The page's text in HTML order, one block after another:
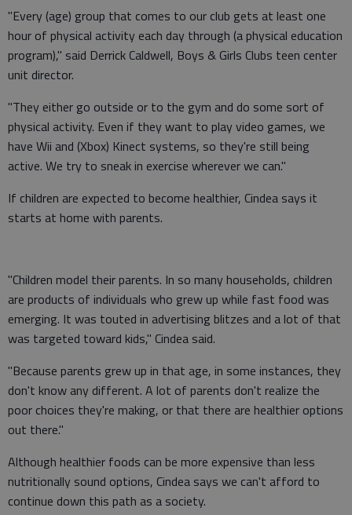
"Every (age) group that comes to our club gets at least one
hour of physical activity each day through (a physical education
program)," said Derrick Caldwell, Boys & Girls Clubs teen center
unit director.
"They either go outside or to the gym and do some sort of
physical activity. Even if they want to play video games, we
have Wii and (Xbox) Kinect systems, so they're still being
active. We try to sneak in exercise wherever we can."
If children are expected to become healthier, Cindea says it
starts at home with parents.
"Children model their parents. In so many households, children
are products of individuals who grew up while fast food was
emerging. It was touted in advertising blitzes and a lot of that
was targeted toward kids," Cindea said.
"Because parents grew up in that age, in some instances, they
don't know any different. A lot of parents don't realize the
poor choices they're making, or that there are healthier options
out there."
Although healthier foods can be more expensive than less
nutritionally sound options, Cindea says we can't afford to
continue down this path as a society.